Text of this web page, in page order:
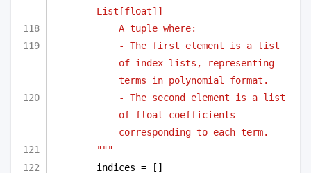
List[float]]
A tuple where:
- The first element is a list
of index lists, representing
terms in polynomial format.
- The second element is a list
of float coefficients
corresponding to each term.
"""
indices = []